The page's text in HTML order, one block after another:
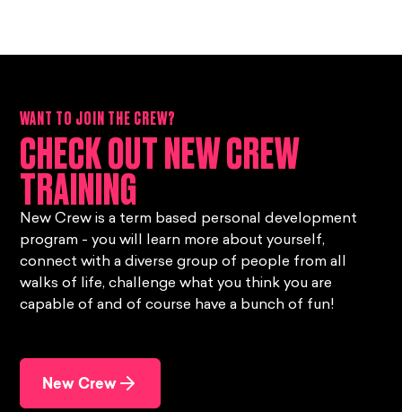
WANT TO JOIN THE CREW?
CHECK OUT NEW CREW
TRAINING
New Crew is a term based personal development
program - you will learn more about yourself,
connect with a diverse group of people from all
walks of life, challenge what you think you are
capable of and of course have a bunch of fun!
New Crew